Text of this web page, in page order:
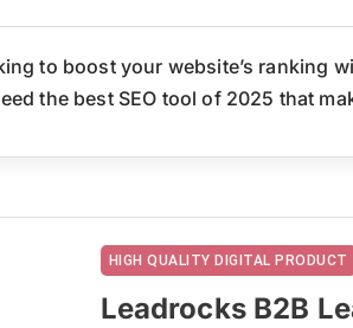
to boost your website’s ranking
the best SEO tool of 2025 that
HIGH QUALITY DIGITAL PRODUCT
Leadrocks B2B